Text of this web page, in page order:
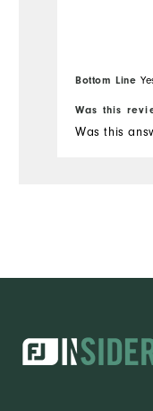
Bottom Line
Was this
Was this